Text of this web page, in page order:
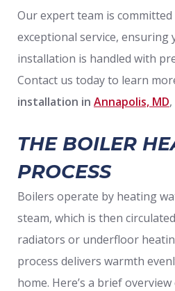
Our expert team is
exceptional service, ensuring
installation is handled with
Contact us today to learn
installation in Annapolis, MD
THE BOILER
PROCESS
Boilers operate by heating
steam, which is then
radiators or underfloor
process delivers warmth
home. Here’s a brief